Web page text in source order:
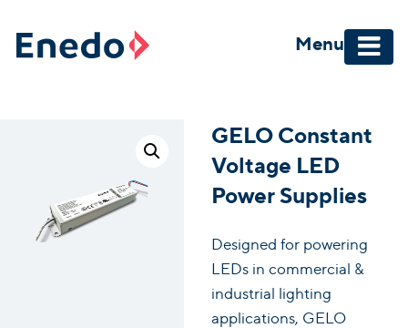
content
Menu
GELO Constant
Voltage LED
Power Supplies
Designed for powering
LEDs in commercial &
industrial lighting
applications, GELO